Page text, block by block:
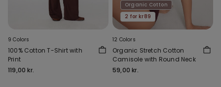
9 Colors
100% Cotton T-Shirt with
Print
119,00 kr.
Organic Cotton
2 for kr89
12 Colors
Organic Stretch Cotton
Camisole with Round Neck
59,00 kr.